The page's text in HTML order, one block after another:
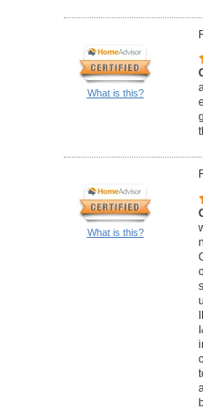
What is this?
What is this?